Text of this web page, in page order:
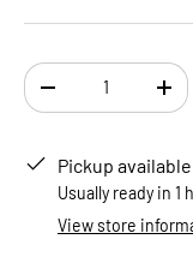
Qty
DECREASE
Pickup
Usually ready in 1
View store